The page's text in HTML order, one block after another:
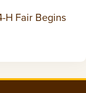
H Fair Begins